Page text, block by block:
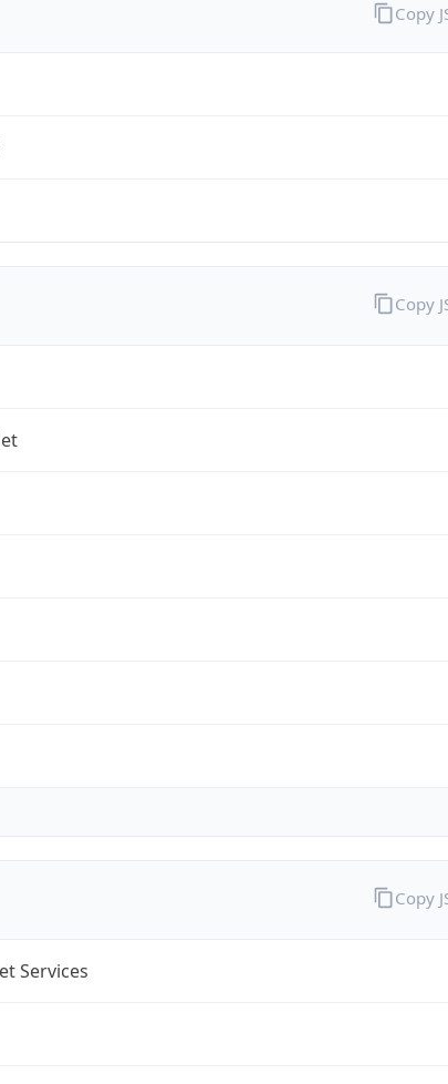
Copy
Copy
Services
Copy